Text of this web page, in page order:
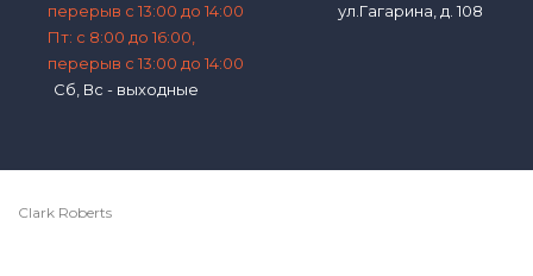
перерыв с 13:00 до 14:00
Пт: с 8:00 до 16:00,
перерыв с 13:00 до 14:00
Сб, Вс - выходные
ул.Гагарина, д. 108
Clark Roberts